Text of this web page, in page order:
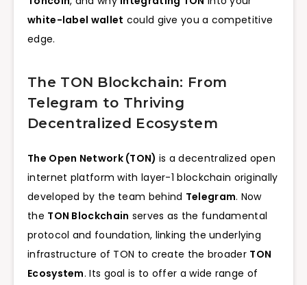
white-label wallet could give you a competitive
edge.
The TON Blockchain: From
Telegram to Thriving
Decentralized Ecosystem
The Open Network (TON) is a decentralized open
internet platform with layer-1 blockchain originally
developed by the team behind Telegram. Now
the TON Blockchain serves as the fundamental
protocol and foundation, linking the underlying
infrastructure of TON to create the broader TON
Ecosystem. Its goal is to offer a wide range of